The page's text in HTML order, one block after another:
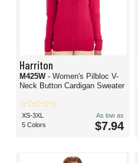
Harriton
M425W - Women's Pilbloc V-
Neck Button Cardigan Sweater
XS-3XL
5 Colors
As low as
$7.94